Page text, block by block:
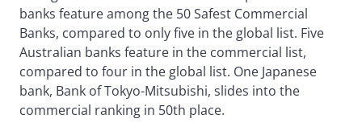
banks feature among the 50 Safest Commercial
Banks, compared to only five in the global list. Five
Australian banks feature in the commercial list,
compared to four in the global list. One Japanese
bank, Bank of Tokyo-Mitsubishi, slides into the
commercial ranking in 50th place.